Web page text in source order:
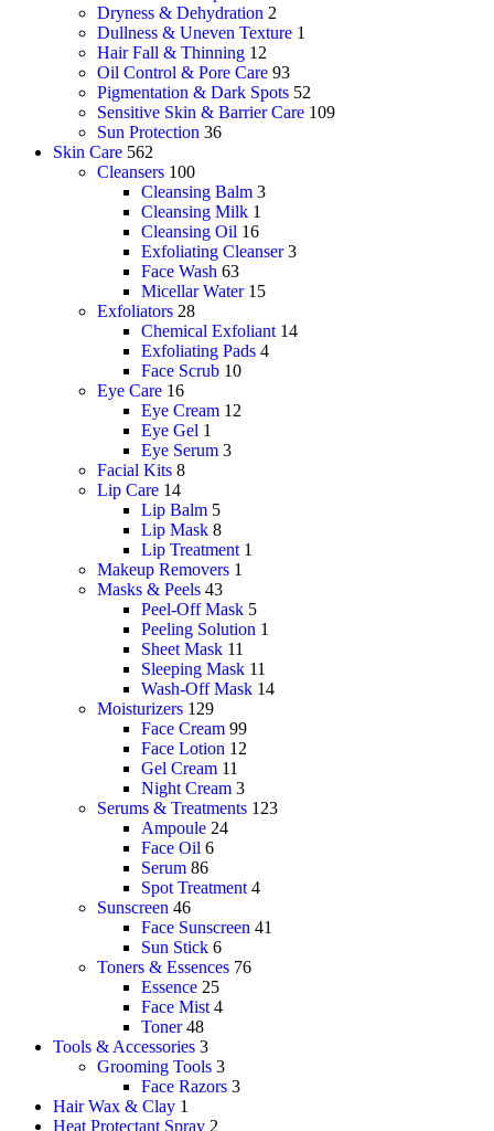
Dryness & Dehydration 2
Dullness & Uneven Texture 1
Hair Fall & Thinning 12
Oil Control & Pore Care 93
Pigmentation & Dark Spots 52
Sensitive Skin & Barrier Care 109
Sun Protection 36
Skin Care 562
Cleansers 100
Cleansing Balm 3
Cleansing Milk 1
Cleansing Oil 16
Exfoliating Cleanser 3
Face Wash 63
Micellar Water 15
Exfoliators 28
Chemical Exfoliant 14
Exfoliating Pads 4
Face Scrub 10
Eye Care 16
Eye Cream 12
Eye Gel 1
Eye Serum 3
Facial Kits 8
Lip Care 14
Lip Balm 5
Lip Mask 8
Lip Treatment 1
Makeup Removers 1
Masks & Peels 43
Peel-Off Mask 5
Peeling Solution 1
Sheet Mask 11
Sleeping Mask 11
Wash-Off Mask 14
Moisturizers 129
Face Cream 99
Face Lotion 12
Gel Cream 11
Night Cream 3
Serums & Treatments 123
Ampoule 24
Face Oil 6
Serum 86
Spot Treatment 4
Sunscreen 46
Face Sunscreen 41
Sun Stick 6
Toners & Essences 76
Essence 25
Face Mist 4
Toner 48
Tools & Accessories 3
Grooming Tools 3
Face Razors 3
Hair Wax & Clay 1
Heat Protectant Spray 2